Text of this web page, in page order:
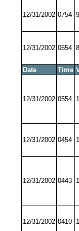
12/31/2002 0754
12/31/2002 0654
Date Time
12/31/2002 0554
12/31/2002 0454
12/31/2002 0443
12/31/2002 0410